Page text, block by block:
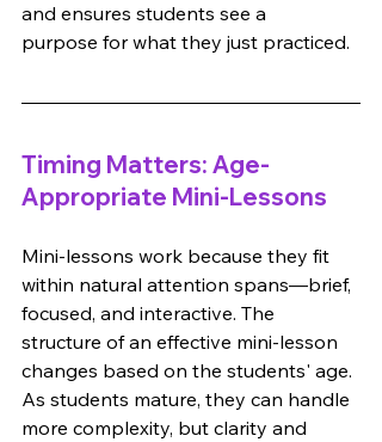
and ensures students see a
purpose for what they just practiced.
Timing Matters: Age-
Appropriate Mini-Lessons
Mini-lessons work because they fit
within natural attention spans—brief,
focused, and interactive. The
structure of an effective mini-lesson
changes based on the students' age.
As students mature, they can handle
more complexity, but clarity and